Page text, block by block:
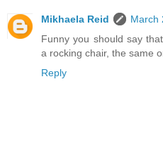
Mikhaela Reid
March
Funny you should say
a rocking chair, the same
Reply